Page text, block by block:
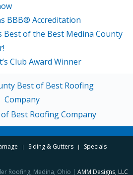
BBB® Accreditation
Best of the Best Medina County
Club Award Winner
Siding & Gutters
Specials
Roofing, Medina, Ohio | AMM Designs, LLC